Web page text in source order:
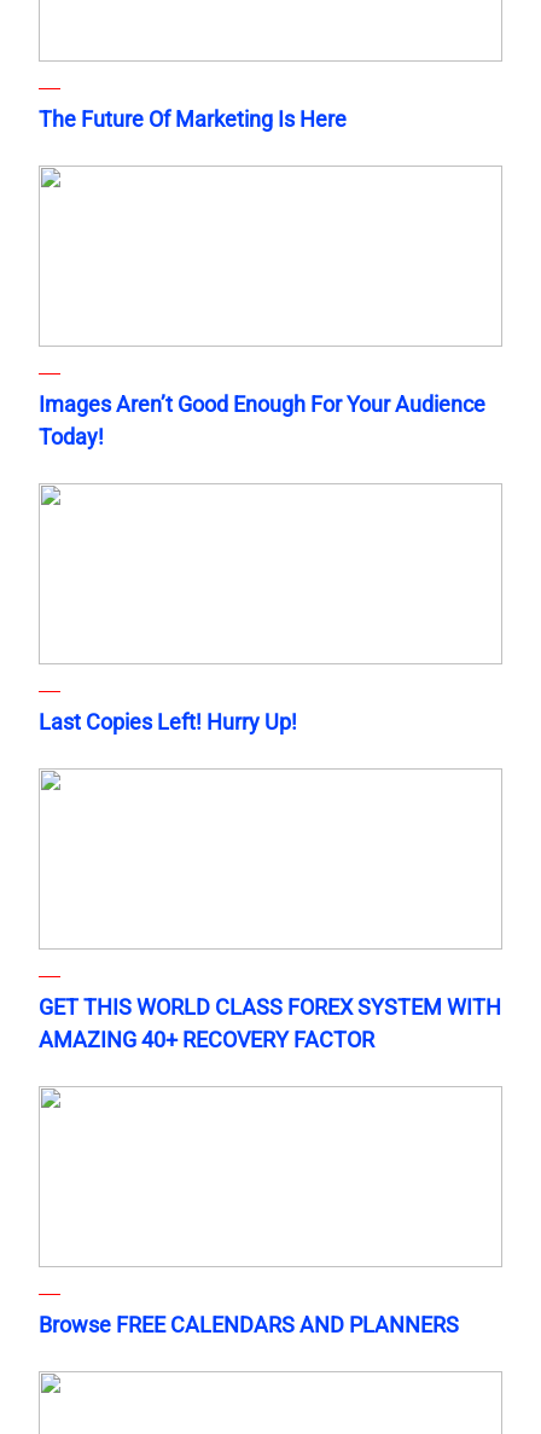
The Future Of Marketing Is Here
Images Aren’t Good Enough For Your Audience
Today!
Last Copies Left! Hurry Up!
GET THIS WORLD CLASS FOREX SYSTEM WITH
AMAZING 40+ RECOVERY FACTOR
Browse FREE CALENDARS AND PLANNERS